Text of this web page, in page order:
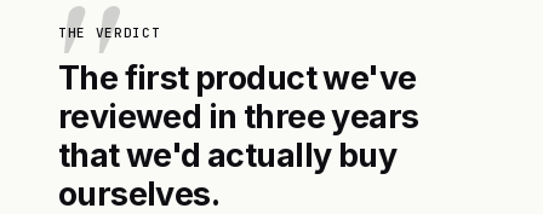
THE VERDICT
The first product we've
reviewed in three years
that we'd actually buy
ourselves.